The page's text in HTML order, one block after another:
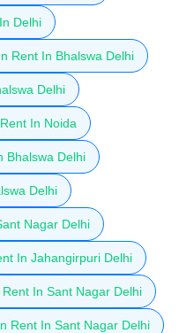
Delhi
Rent In Bhalswa Delhi
Delhi
In Noida
Bhalswa Delhi
Delhi
Nagar Delhi
In Jahangirpuri Delhi
In Sant Nagar Delhi
Rent In Sant Nagar Delhi